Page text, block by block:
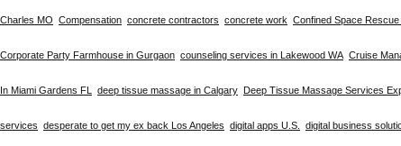
Charles MO Compensation concrete contractors concrete work Confined Space
Corporate Party Farmhouse in Gurgaon counseling services in Lakewood WA Cruise
In Miami Gardens FL deep tissue massage in Calgary Deep Tissue Massage Services
services desperate to get my ex back Los Angeles digital apps U.S. digital business